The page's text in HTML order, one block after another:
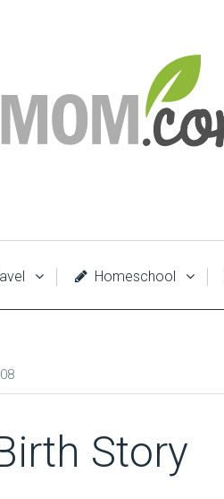
Homeschool
Story